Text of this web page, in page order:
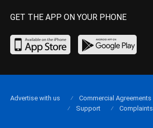
GET THE APP ON YOUR PHONE
Advertise with us Commercial Agreements
Support
Complaints